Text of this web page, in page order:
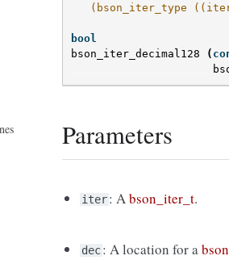
(bson_iter_type
bool
bson_iter_decimal128
(
Parameters
iter: Abson_iter_t.
dec: A location for a